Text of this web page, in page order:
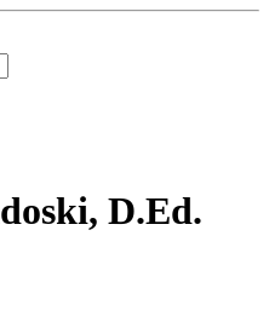
D.Ed.